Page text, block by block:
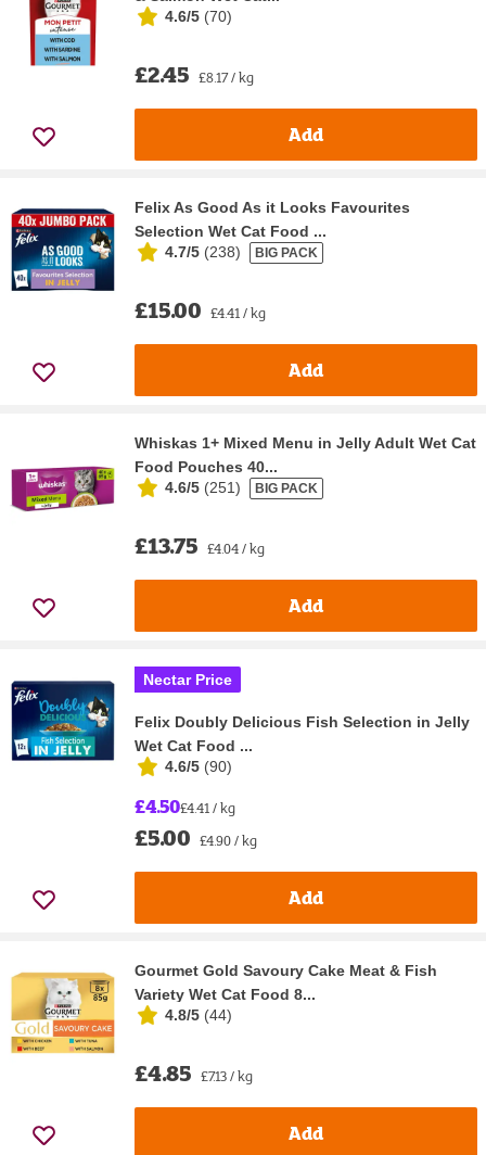
4.6/5 (70)
£2.45 £8.17 / kg
Add
Felix As Good As it Looks Favourites
Selection Wet Cat Food ...
4.7/5 (238) BIG PACK
£15.00 £4.41 / kg
Add
Whiskas 1+ Mixed Menu in Jelly Adult Wet Cat
Food Pouches 40...
4.6/5 (251) BIG PACK
£13.75 £4.04 / kg
Add
Nectar Price
Felix Doubly Delicious Fish Selection in Jelly
Wet Cat Food ...
4.6/5 (90)
£4.50£4.41 / kg
£5.00 £4.90 / kg
Add
Gourmet Gold Savoury Cake Meat & Fish
Variety Wet Cat Food 8...
4.8/5 (44)
£4.85 £7.13 / kg
Add